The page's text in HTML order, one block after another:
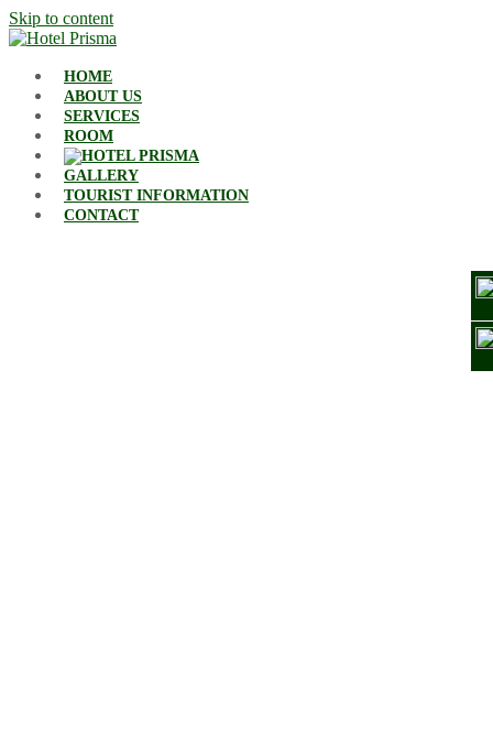
Skip to content
HOME
ABOUT US
SERVICES
ROOM
GALLERY
TOURIST INFORMATION
CONTACT